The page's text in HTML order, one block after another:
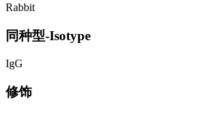
Rabbit
同种型-Isotype
IgG
修饰